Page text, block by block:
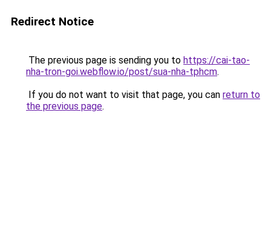
Redirect Notice
The previous page is sending you to https://cai-tao-
nha-tron-goi.webflow.io/post/sua-nha-tphcm.
If you do not want to visit that page, you can return to
the previous page.